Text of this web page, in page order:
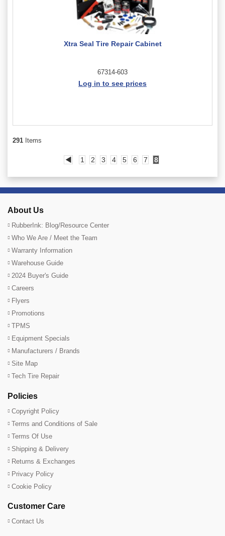
Xtra Seal Tire Repair Cabinet
67314-603
Log in to see prices
291 Items
◀ 1 2 3 4 5 6 7 8
About Us
RubberInk: Blog/Resource Center
Who We Are / Meet the Team
Warranty Information
Warehouse Guide
2024 Buyer's Guide
Careers
Flyers
Promotions
TPMS
Equipment Specials
Manufacturers / Brands
Site Map
Tech Tire Repair
Policies
Copyright Policy
Terms and Conditions of Sale
Terms Of Use
Shipping & Delivery
Returns & Exchanges
Privacy Policy
Cookie Policy
Customer Care
Contact Us